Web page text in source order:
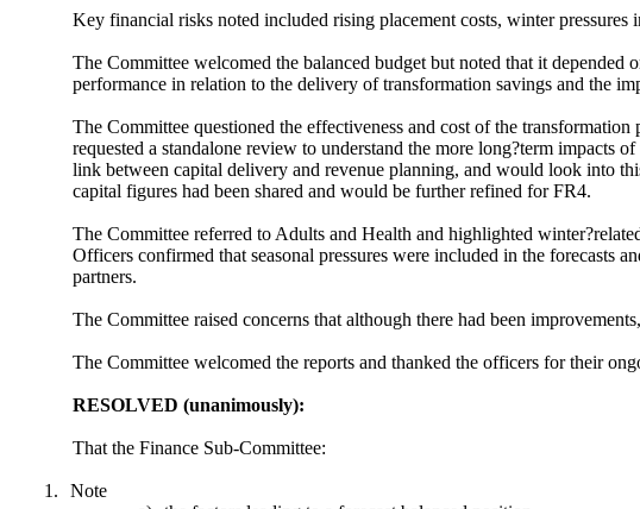
Key financial risks noted included rising placement costs, winter
The Committee welcomed the balanced budget but noted that it
performance in relation to the delivery of transformation savings and the
The Committee questioned the effectiveness and cost of the
requested a standalone review to understand the more long?term impacts of
link between capital delivery and revenue planning, and would look into
capital figures had been shared and would be further refined for FR4.
The Committee referred to Adults and Health and highlighted
Officers confirmed that seasonal pressures were included in the forecasts
partners.
The Committee raised concerns that although there had been
The Committee welcomed the reports and thanked the officers for their
RESOLVED (unanimously):
That the Finance Sub-Committee:
1.
Note